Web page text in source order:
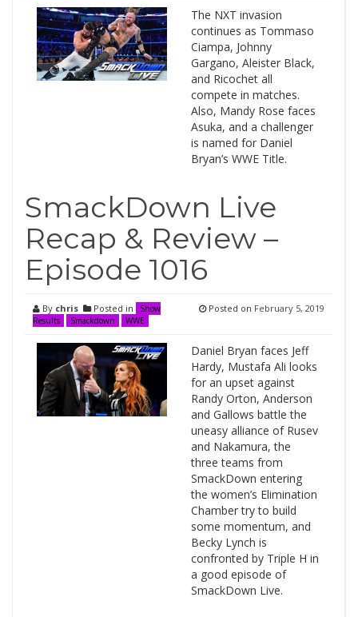
The NXT invasion
continues as Tommaso
Ciampa, Johnny
Gargano, Aleister Black,
and Ricochet all
compete in matches.
Also, Mandy Rose faces
Asuka, and a challenger
is named for Daniel
Bryan’s WWE Title.
SmackDown Live
Recap & Review –
Episode 1016
By chris Posted in
Show
Results
Smackdown WWE
Posted on February 5, 2019
Daniel Bryan faces Jeff
Hardy, Mustafa Ali looks
for an upset against
Randy Orton, Anderson
and Gallows battle the
uneasy alliance of Rusev
and Nakamura, the
three teams from
SmackDown entering
the women’s Elimination
Chamber try to build
some momentum, and
Becky Lynch is
confronted by Triple H in
a good episode of
SmackDown Live.